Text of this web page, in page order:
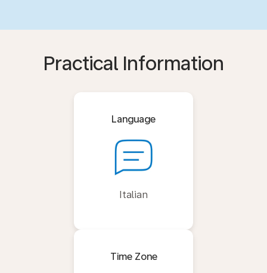
Practical Information
Language
Italian
Time Zone